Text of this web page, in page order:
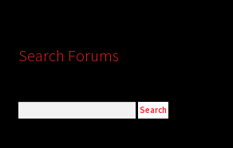
Search Forums